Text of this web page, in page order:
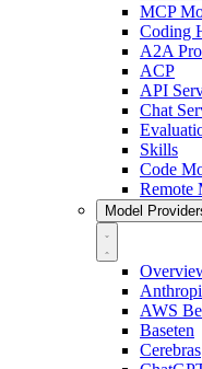
MCP
Coding
A2A
ACP
API
Chat
Skills
Code
Remote
Model
AWS
Baseten
Cerebras